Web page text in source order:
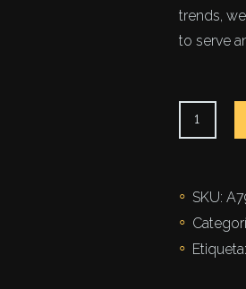
trends,
to serve
Fortezza
cantidad
SKU:
Etiqueta: